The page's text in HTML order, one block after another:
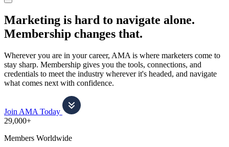
notification
Marketing is hard to navigate alone.
Membership changes that.
Wherever you are in your career, AMA is where marketers come to
stay sharp. Membership gives you the tools, connections, and
credentials to meet the industry wherever it's headed, and navigate
what comes next with confidence.
Join AMA Today
29,000+
Members Worldwide